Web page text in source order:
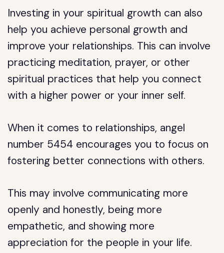
Investing in your spiritual growth can also
help you achieve personal growth and
improve your relationships. This can involve
practicing meditation, prayer, or other
spiritual practices that help you connect
with a higher power or your inner self.
When it comes to relationships, angel
number 5454 encourages you to focus on
fostering better connections with others.
This may involve communicating more
openly and honestly, being more
empathetic, and showing more
appreciation for the people in your life.